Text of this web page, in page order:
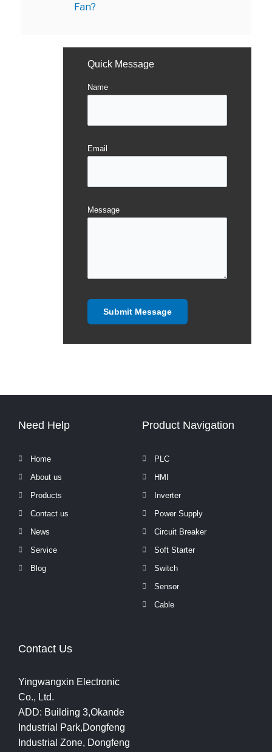
Fan?
Quick Message
Name
Email
Message
Need Help
Home
About us
Products
Contact us
News
Service
Blog
Product Navigation
PLC
HMI
Inverter
Power Supply
Circuit Breaker
Soft Starter
Switch
Sensor
Cable
Contact Us
Yingwangxin Electronic
Co., Ltd.
ADD: Building 3,Okande
Industrial Park,Dongfeng
Industrial Zone, Dongfeng